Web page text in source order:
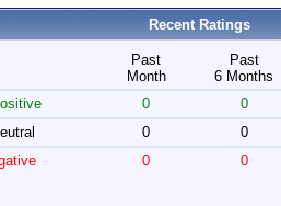
Recent Ratings
Past
Month
Past
6 Months
0 0
0 0
0 0